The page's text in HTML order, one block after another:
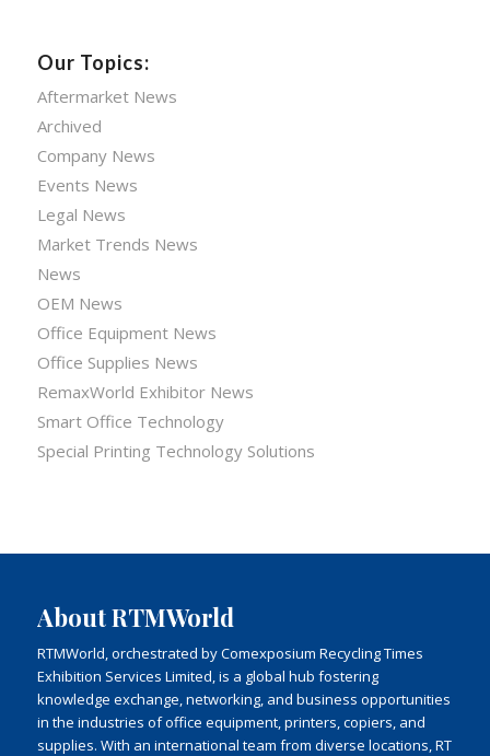
Our Topics:
Aftermarket News
Archived
Company News
Events News
Legal News
Market Trends News
News
OEM News
Office Equipment News
Office Supplies News
RemaxWorld Exhibitor News
Smart Office Technology
Special Printing Technology Solutions
About RTMWorld
RTMWorld, orchestrated by Comexposium Recycling Times
Exhibition Services Limited, is a global hub fostering
knowledge exchange, networking, and business opportunities
in the industries of office equipment, printers, copiers, and
supplies. With an international team from diverse locations, RT